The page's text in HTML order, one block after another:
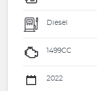
Diesel
1499CC
2022